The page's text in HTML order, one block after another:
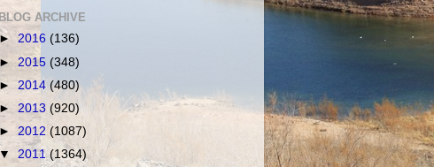
ARCHIVE
► 2016 (136)
► 2015 (348)
► 2014 (480)
► 2013 (920)
► 2012 (1087)
▼ 2011(1364)